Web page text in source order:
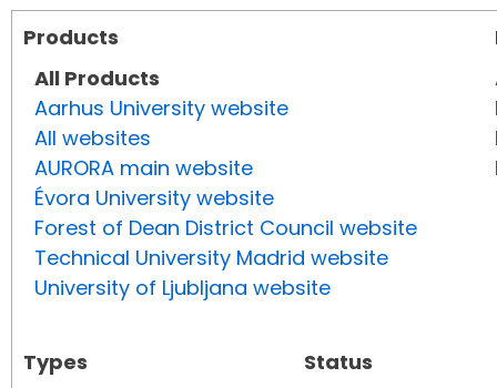
Products
All Products
Aarhus University website
All websites
AURORA main website
Évora University website
Forest of Dean District Council website
Technical University Madrid website
University of Ljubljana website
Types
Status